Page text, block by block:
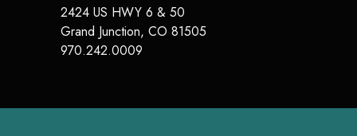
2424 US HWY 6 & 50
Grand Junction, CO 81505
970.242.0009